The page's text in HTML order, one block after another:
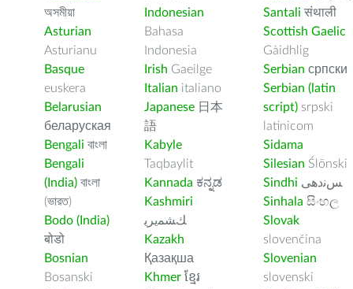
অসমীয়া
Asturian
Asturianu
Basque
euskera
Belarusian
беларуская
Bengali বাংলা
Bengali
(India) বাংলা
(ভারত)
Bodo (India)
बोडो
Bosnian
Bosanski
Indonesian
Bahasa
Indonesia
Irish Gaeilge
Italian italiano
Japanese 日本
語
Kabyle
Taqbaylit
Kannada ಕನ್ನಡ
Kashmiri
ﻚﺸﻤﻳﺮﻳ
Kazakh
Қазақша
Khmer ខ្មែរ
Santali संथाली
Scottish Gaelic
Gàidhlig
Serbian српски
Serbian (latin
script) srpski
latinicom
Sidama
Silesian Ślōnski
Sindhi ﺲﻧﺩھی
Sinhala සිංහල
Slovak
slovenčina
Slovenian
slovenski